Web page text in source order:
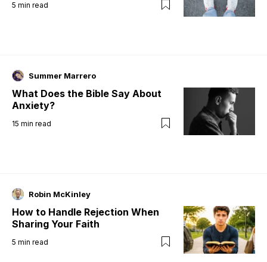
5 min read
Summer Marrero
What Does the Bible Say About
Anxiety?
15 min read
Robin McKinley
How to Handle Rejection When
Sharing Your Faith
5 min read